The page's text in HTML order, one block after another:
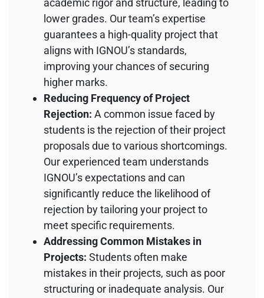
academic rigor and structure, leading to
lower grades. Our team’s expertise
guarantees a high-quality project that
aligns with IGNOU’s standards,
improving your chances of securing
higher marks.
Reducing Frequency of Project
Rejection: A common issue faced by
students is the rejection of their project
proposals due to various shortcomings.
Our experienced team understands
IGNOU’s expectations and can
significantly reduce the likelihood of
rejection by tailoring your project to
meet specific requirements.
Addressing Common Mistakes in
Projects: Students often make
mistakes in their projects, such as poor
structuring or inadequate analysis. Our